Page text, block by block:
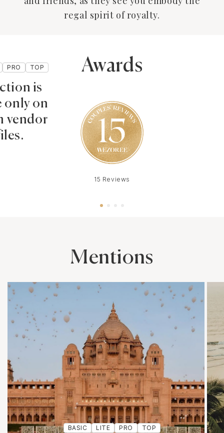
regal spirit of royalty.
PRO TOP
is
only on
vendor
Awards
15 Reviews
BASIC LITE PRO TOP
Mentions